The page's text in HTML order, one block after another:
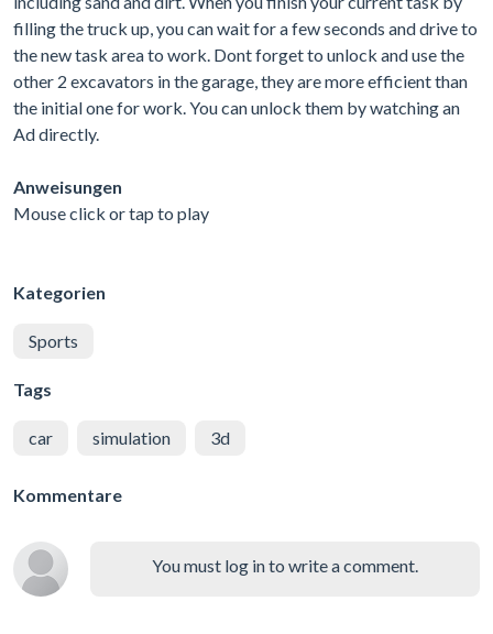
filling the truck up, you can wait for a few seconds and drive to
the new task area to work. Dont forget to unlock and use the
other 2 excavators in the garage, they are more efficient than
the initial one for work. You can unlock them by watching an
Ad directly.
Anweisungen
Mouse click or tap to play
Kategorien
Sports
Tags
car simulation 3d
Kommentare
You must log in to write a comment.